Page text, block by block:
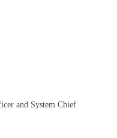
and System Chief